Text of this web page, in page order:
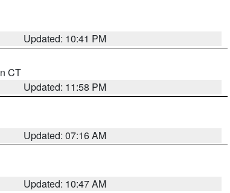
Updated: 10:41 PM
CT
Updated: 11:58 PM
Updated: 07:16 AM
Updated: 10:47 AM